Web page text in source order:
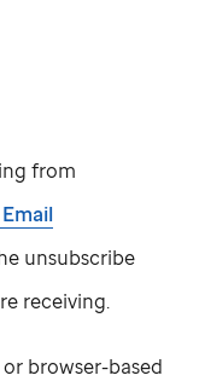
from
Email
unsubscribe
receiving.
browser-based